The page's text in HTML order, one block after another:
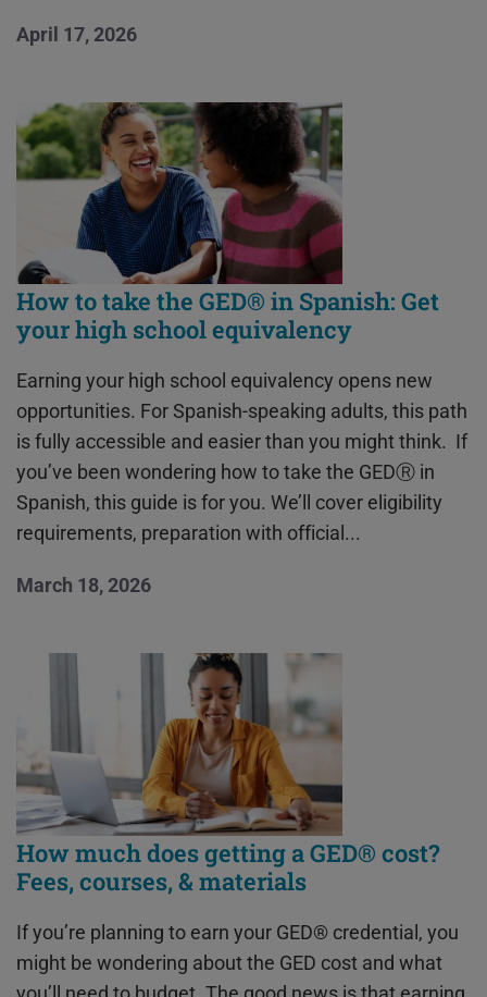
April 17, 2026
How to take the GED® in Spanish: Get
your high school equivalency
Earning your high school equivalency opens new
opportunities. For Spanish-speaking adults, this path
is fully accessible and easier than you might think. If
you’ve been wondering how to take the GEDⓇ in
Spanish, this guide is for you. We’ll cover eligibility
requirements, preparation with official...
March 18, 2026
How much does getting a GED® cost?
Fees, courses, & materials
If you’re planning to earn your GED® credential, you
might be wondering about the GED cost and what